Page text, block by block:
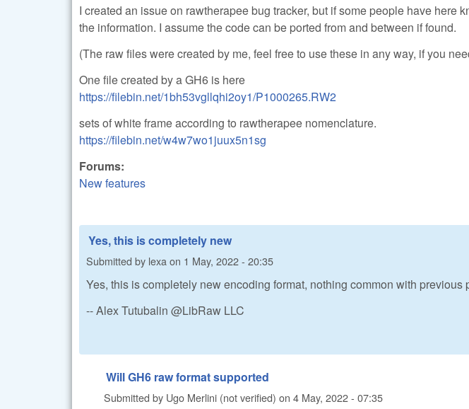
I created an issue on rawtherapee bug tracker, but if some people have here
the information. I assume the code can be ported from and between if found.
(The raw files were created by me, feel free to use these in any way, if you
One file created by a GH6 is here
https://filebin.net/1bh53vgllqhi2oy1/P1000265.RW2
sets of white frame according to rawtherapee nomenclature.
https://filebin.net/w4w7wo1juux5n1sg
Forums:
New features
Yes, this is completely new
Submitted by lexa on 1 May, 2022 - 20:35
Yes, this is completely new encoding format, nothing common with previous
-- Alex Tutubalin @LibRaw LLC
Will GH6 raw format supported
Submitted by Ugo Merlini (not verified) on 4 May, 2022 - 07:35